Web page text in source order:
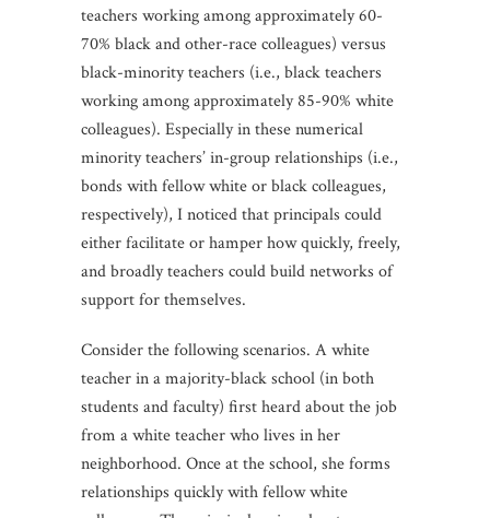
teachers working among approximately 60-
70% black and other-race colleagues) versus
black-minority teachers (i.e., black teachers
working among approximately 85-90% white
colleagues). Especially in these numerical
minority teachers’ in-group relationships (i.e.,
bonds with fellow white or black colleagues,
respectively), I noticed that principals could
either facilitate or hamper how quickly, freely,
and broadly teachers could build networks of
support for themselves.
Consider the following scenarios. A white
teacher in a majority-black school (in both
students and faculty) first heard about the job
from a white teacher who lives in her
neighborhood. Once at the school, she forms
relationships quickly with fellow white